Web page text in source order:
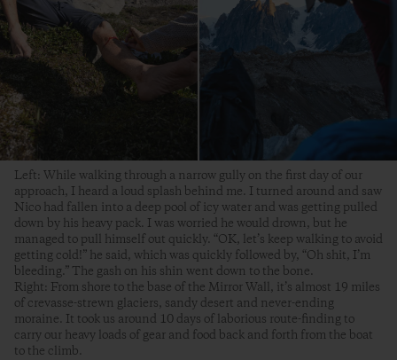
Left: While walking through a narrow gully on the first day of our
approach, I heard a loud splash behind me. I turned around and saw
Nico had fallen into a deep pool of icy water and was getting pulled
down by his heavy pack. I was worried he would drown, but he
managed to pull himself out quickly. “OK, let’s keep walking to avoid
getting cold!” he said, which was quickly followed by, “Oh shit, I’m
bleeding.” The gash on his shin went down to the bone.
Right: From shore to the base of the Mirror Wall, it’s almost 19 miles
of crevasse-strewn glaciers, sandy desert and never-ending
moraine. It took us around 10 days of laborious route-finding to
carry our heavy loads of gear and food back and forth from the boat
to the climb.